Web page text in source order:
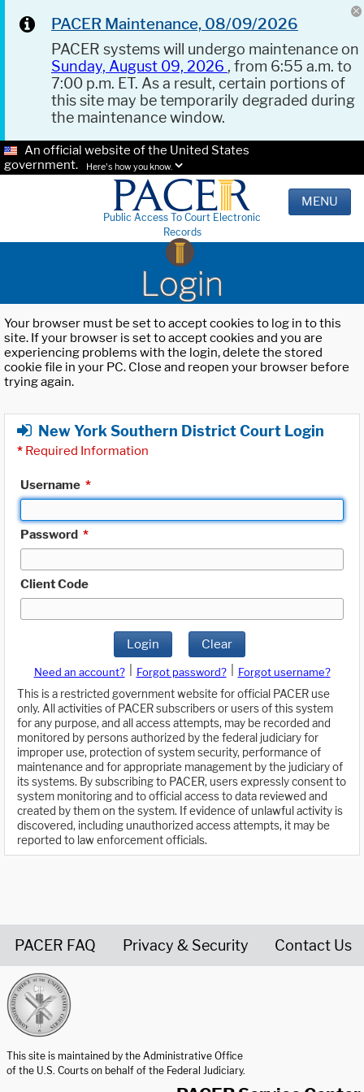
PACER Maintenance, 08/09/2026
PACER systems will undergo maintenance on
Sunday, August 09, 2026 , from 6:55 a.m. to
7:00 p.m. ET. As a result, certain portions of
this site may be temporarily degraded during
the maintenance window.
An official website of the United States
government.
Here's how you know.
Public Access To Court Electronic
Records
MENU
Login
Your browser must be set to accept cookies to log in to this
site. If your browser is set to accept cookies and you are
experiencing problems with the login, delete the stored
cookie file in your PC. Close and reopen your browser before
trying again.
New York Southern District Court Login
* Required Information
Username *
Password *
Client Code
Login Clear
Need an account? Forgot password?
Forgot username?
This is a restricted government website for official PACER use
only. All activities of PACER subscribers or users of this system
for any purpose, and all access attempts, may be recorded and
monitored by persons authorized by the federal judiciary for
improper use, protection of system security, performance of
maintenance and for appropriate management by the judiciary of
its systems. By subscribing to PACER, users expressly consent to
system monitoring and to official access to data reviewed and
created by them on the system. If evidence of unlawful activity is
discovered, including unauthorized access attempts, it may be
reported to law enforcement officials.
PACER FAQ Privacy & Security Contact Us
This site is maintained by the Administrative Office
of the U.S. Courts on behalf of the Federal Judiciary.